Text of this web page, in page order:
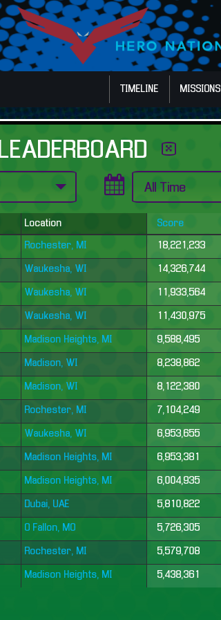
TIMELINE MISSIONS
LEADERBOARD
Location Score
Rochester, MI 18,221,233
Waukesha, WI 14,326,744
Waukesha, WI 11,933,564
Waukesha, WI 11,430,975
Madison Heights, MI 9,588,495
Madison, WI 8,238,862
Madison, WI 8,122,380
Rochester, MI 7,104,249
Waukesha, WI 6,953,655
Madison Heights, MI 6,953,381
Madison Heights, MI 6,004,935
Dubai, UAE 5,810,822
O Fallon, MO 5,726,305
Rochester, MI 5,579,708
Madison Heights, MI 5,438,361